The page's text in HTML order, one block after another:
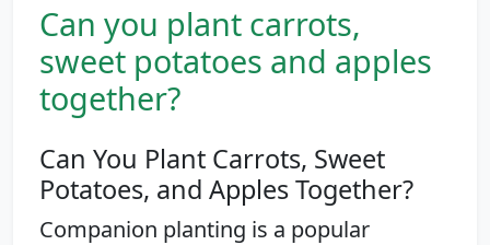
Can you plant carrots,
sweet potatoes and apples
together?
Can You Plant Carrots, Sweet
Potatoes, and Apples Together?
Companion planting is a popular